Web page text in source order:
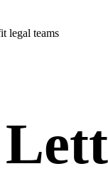
legal teams